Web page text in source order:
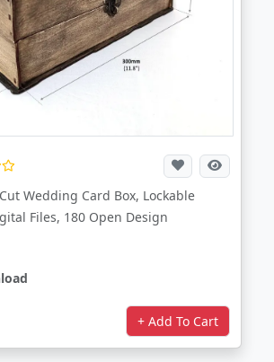
Wedding Card Box, Lockable
Files, 180 Open Design
+ Add To Cart